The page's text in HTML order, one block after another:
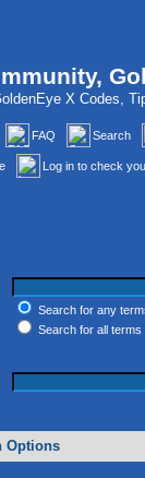
X Codes,
FAQ Search
Log in to check
Search for any
Search for all terms
Options